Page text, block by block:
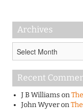
Archives
Recent
J B Williamson
John Wyveron